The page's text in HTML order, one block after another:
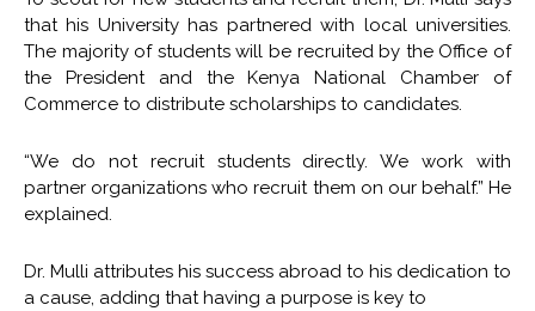
that his University has partnered with local universities.
The majority of students will be recruited by the Office of
the President and the Kenya National Chamber of
Commerce to distribute scholarships to candidates.
“We do not recruit students directly. We work with
partner organizations who recruit them on our behalf.” He
explained.
Dr. Mulli attributes his success abroad to his dedication to
a cause, adding that having a purpose is key to